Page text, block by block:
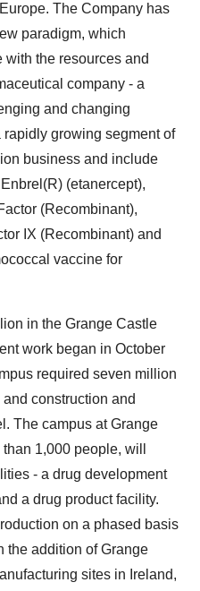
The Company has
paradigm, which
the resources and
company - a
and changing
growing segment of
business and include
(etanercept),
(Recombinant),
IX (Recombinant) and
vaccine for
in the Grange Castle
work began in October
required seven million
construction and
The campus at Grange
1,000 people, will
- a drug development
a drug product facility.
on a phased basis
the addition of Grange
sites in Ireland,